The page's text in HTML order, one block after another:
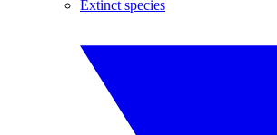
Extinct species